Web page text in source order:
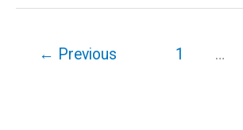
← Previous 1 …